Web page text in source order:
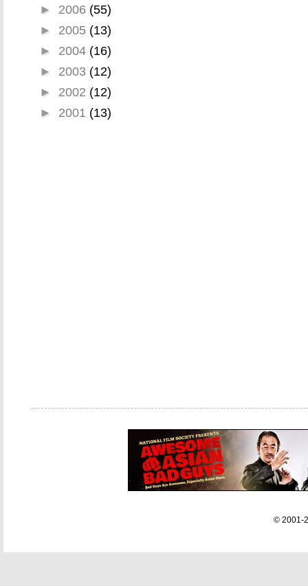
► 2006 (55)
► 2005 (13)
► 2004 (16)
► 2003 (12)
► 2002 (12)
► 2001 (13)
© 2001-